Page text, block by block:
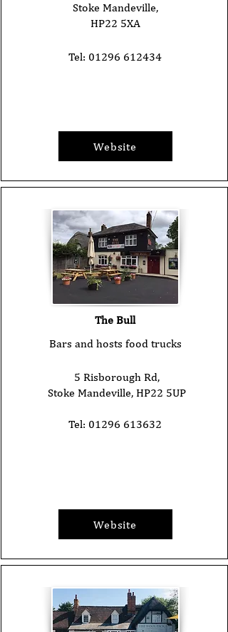
Stoke Mandeville,
HP22 5XA
Tel: 01296 612434
Website
The Bull
Bars and hosts food trucks
5 Risborough Rd,
Stoke Mandeville, HP22 5UP
Tel: 01296 613632
Website